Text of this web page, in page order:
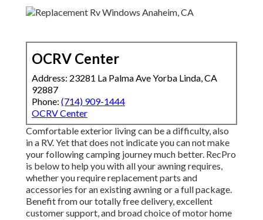
OCRV Center
Address: 23281 La Palma Ave Yorba Linda, CA
92887
Phone: (714) 909-1444
OCRV Center
Comfortable exterior living can be a difficulty, also
in a RV. Yet that does not indicate you can not make
your following camping journey much better. RecPro
is below to help you with all your awning requires,
whether you require replacement parts and
accessories for an existing awning or a full package.
Benefit from our totally free delivery, excellent
customer support, and broad choice of motor home